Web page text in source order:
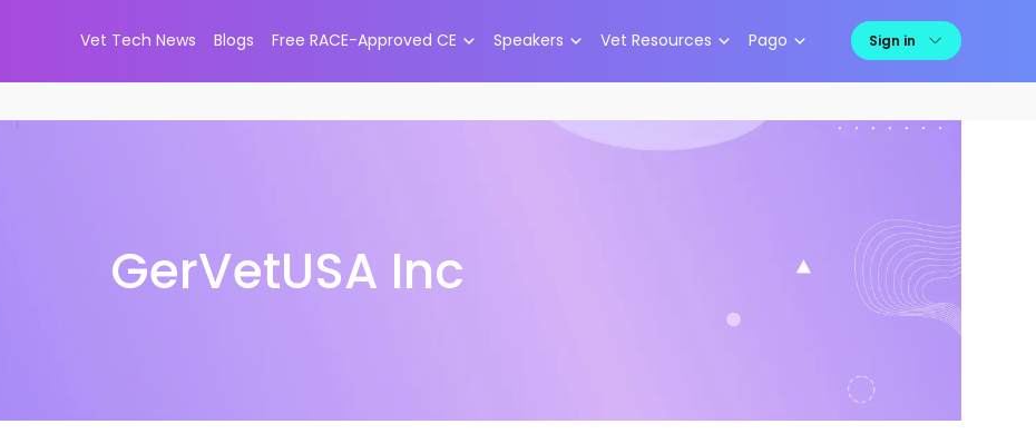
Vet Tech News Blogs Free RACE-Approved CE Speakers Vet Resources Pago Sign in
GerVetUSA Inc